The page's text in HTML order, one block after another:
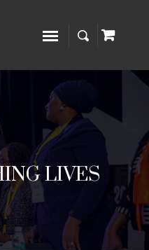
LIVES